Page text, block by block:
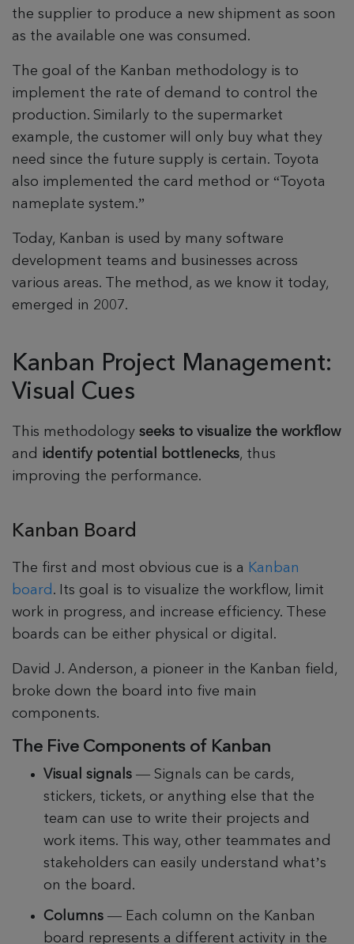
the supplier to produce a new shipment as soon
as the available one was consumed.
The goal of the Kanban methodology is to
implement the rate of demand to control the
production. Similarly to the supermarket
example, the customer will only buy what they
need since the future supply is certain. Toyota
also implemented the card method or “Toyota
nameplate system.”
Today, Kanban is used by many software
development teams and businesses across
various areas. The method, as we know it today,
emerged in 2007.
Kanban Project Management:
Visual Cues
This methodology seeks to visualize the workflow
and identify potential bottlenecks, thus
improving the performance.
Kanban Board
The first and most obvious cue is a Kanban
board . Its goal is to visualize the workflow, limit
work in progress, and increase efficiency. These
boards can be either physical or digital.
David J. Anderson, a pioneer in the Kanban field,
broke down the board into five main
components.
The Five Components of Kanban
Visual signals — Signals can be cards,
stickers, tickets, or anything else that the
team can use to write their projects and
work items. This way, other teammates and
stakeholders can easily understand what’s
on the board.
Columns — Each column on the Kanban
board represents a different activity in the